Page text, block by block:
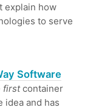
explain how
to serve
Software
firstcontainer
idea and has